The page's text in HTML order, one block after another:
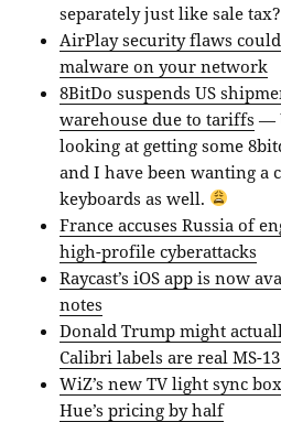
separately just like sale tax?
AirPlay security flaws
malware on your network
8BitDo suspends US
warehouse due to tariffs —
looking at getting some
and I have been wanting a
keyboards as well.
France accuses Russia of
high-profile cyberattacks
Raycast’s iOS app is now
notes
Donald Trump might
Calibri labels are real MS-
WiZ’s new TV light sync
Hue’s pricing by half